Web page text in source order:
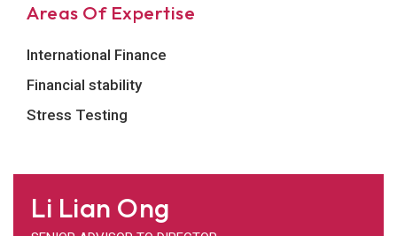
Areas Of Expertise
International Finance
Financial stability
Stress Testing
Li Lian Ong